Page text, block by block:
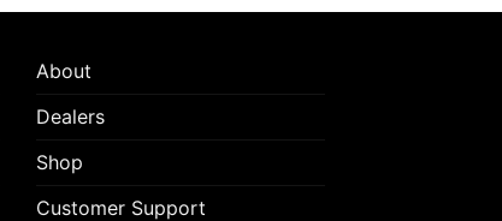
About
Dealers
Shop
Customer Support